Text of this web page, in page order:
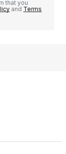
that you
and Terms